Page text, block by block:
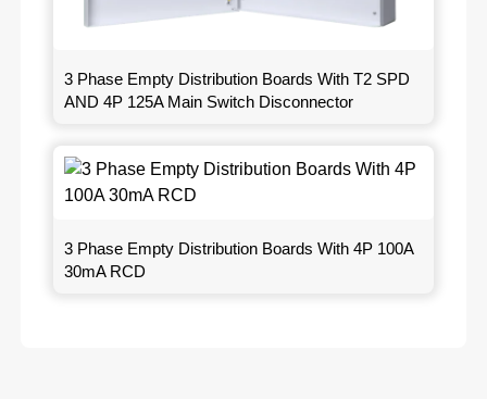
3 Phase Empty Distribution Boards With T2 SPD
AND 4P 125A Main Switch Disconnector
3 Phase Empty Distribution Boards With 4P 100A
30mA RCD